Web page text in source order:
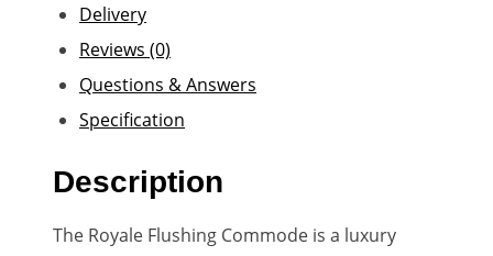
Delivery
Reviews (0)
Questions & Answers
Specification
Description
The Royale Flushing Commode is a luxury